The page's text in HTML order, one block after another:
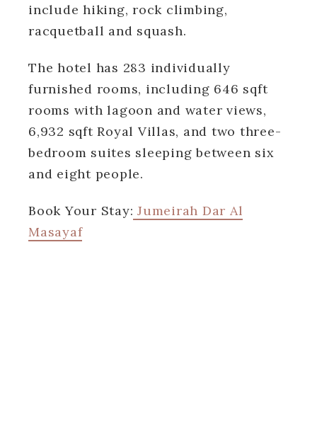
include hiking, rock climbing,
racquetball and squash.
The hotel has 283 individually
furnished rooms, including 646 sqft
rooms with lagoon and water views,
6,932 sqft Royal Villas, and two three-
bedroom suites sleeping between six
and eight people.
Book Your Stay: Jumeirah Dar Al
Masayaf